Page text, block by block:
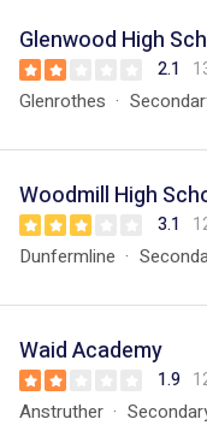
Glenwood High
2.1
Glenrothes
Woodmill High
3.1
Dunfermline
Waid Academy
1.9
Anstruther